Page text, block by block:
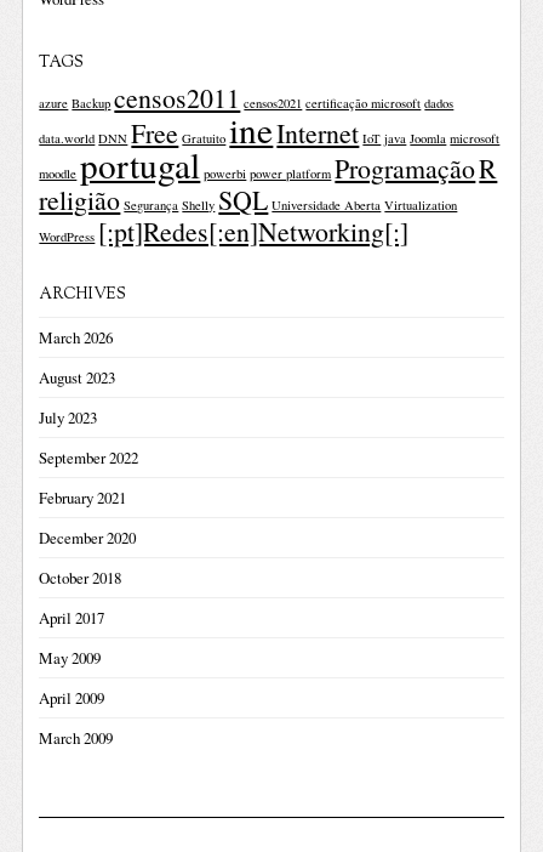
TAGS
azure Backup censos2011 censos2021 certificação microsoft dados
data.world DNN Free Gratuito ineInternet IoT java Joomla microsoft
moodle portugal powerbi power platform ProgramaçãoR
religião Segurança Shelly SQL Universidade Aberta Virtualization
WordPress [:pt]Redes[:en]Networking[:]
ARCHIVES
March 2026
August 2023
July 2023
September 2022
February 2021
December 2020
October 2018
April 2017
May 2009
April 2009
March 2009